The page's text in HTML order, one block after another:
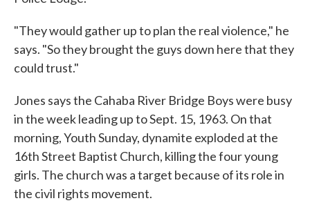
"They would gather up to plan the real violence," he
says. "So they brought the guys down here that they
could trust."
Jones says the Cahaba River Bridge Boys were busy
in the week leading up to Sept. 15, 1963. On that
morning, Youth Sunday, dynamite exploded at the
16th Street Baptist Church, killing the four young
girls. The church was a target because of its role in
the civil rights movement.